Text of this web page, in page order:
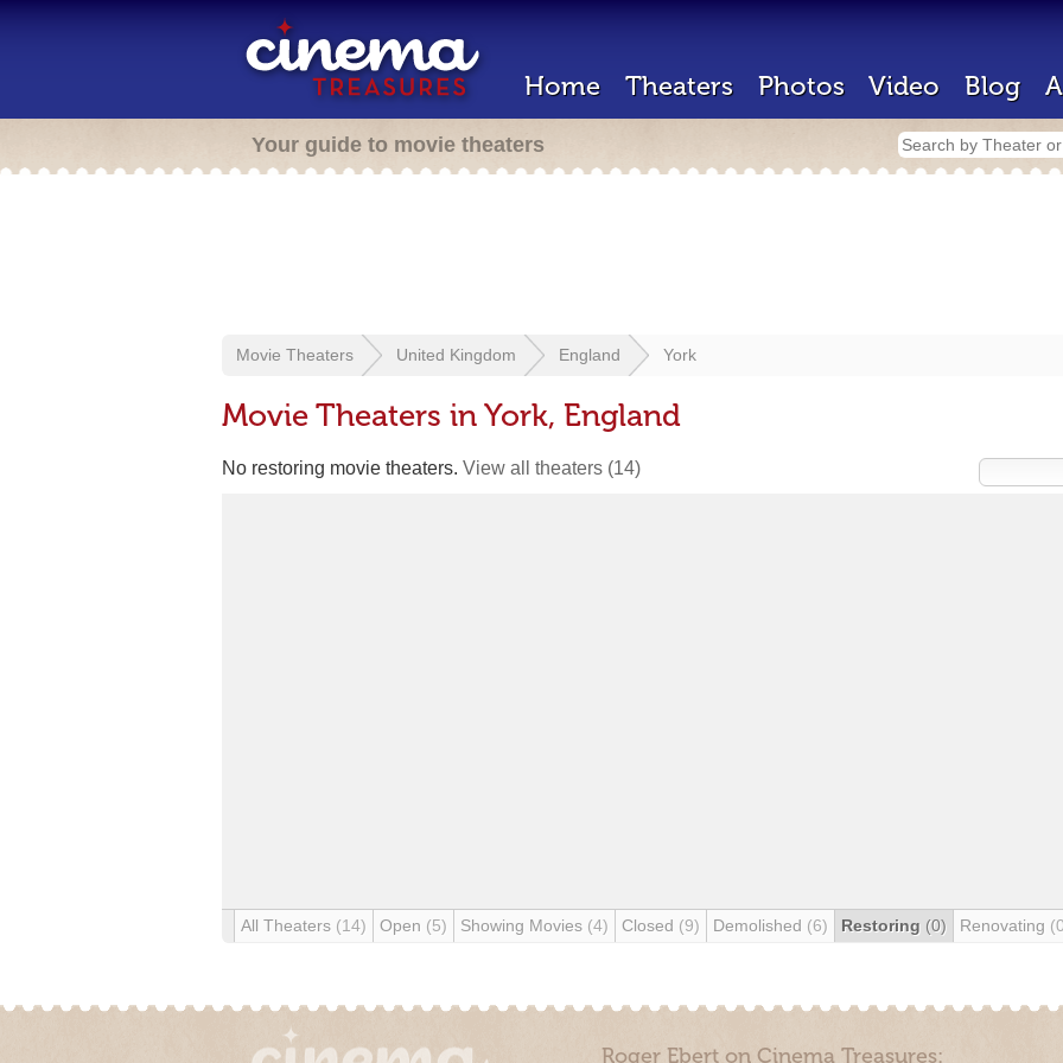
Home Theaters Photos Video Blog
Your guide to movie theaters
Movie Theaters United Kingdom England York
Movie Theaters in York, England
No restoring movie theaters. View all theaters (14)
All Theaters (14) Open (5) Showing Movies (4) Closed (9) Demolished (6) Restoring (0) Renovating
Roger Ebert on Cinema Treasures: